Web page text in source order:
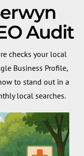
Audit
checks your local
Business Profile,
to stand out in a
local searches.